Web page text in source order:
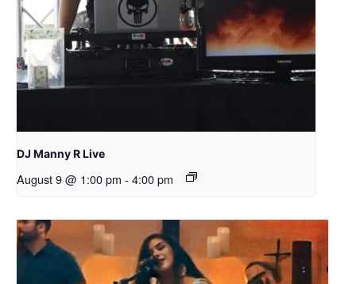
DJ Manny R Live
August 9 @ 1:00 pm - 4:00 pm